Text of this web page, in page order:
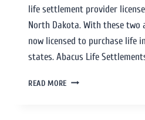
life settlement provider
North Dakota. With these two
now licensed to purchase life
states. Abacus Life
READ MORE